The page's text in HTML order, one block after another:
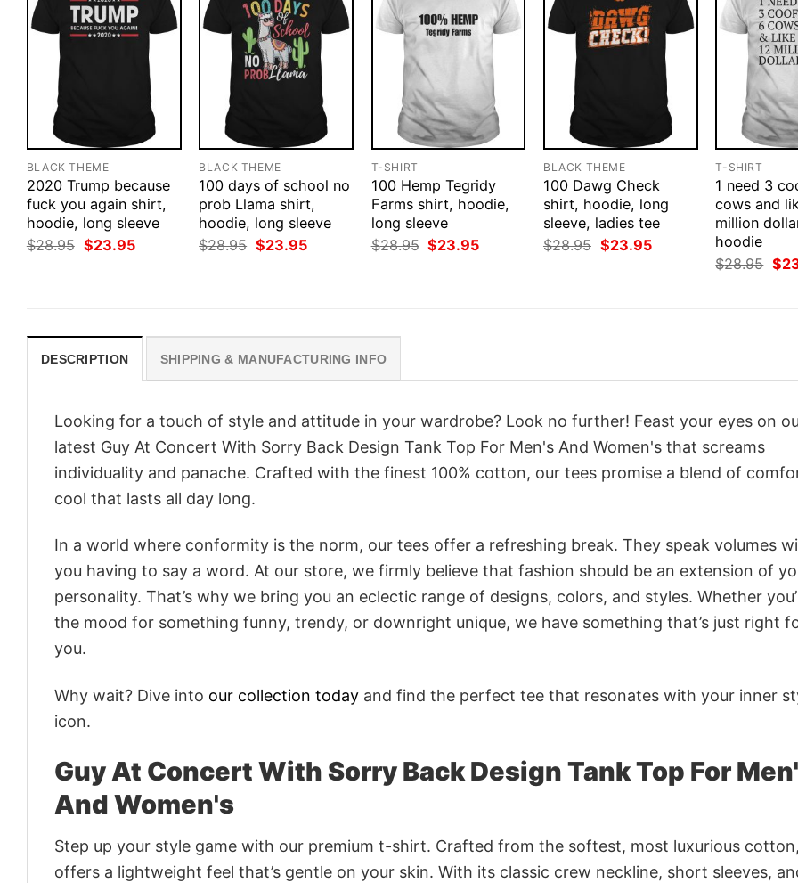
BLACK THEME
2020 Trump because
fuck you again shirt,
hoodie, long sleeve
$28.95 Original
price
$23.95Current
BLACK THEME
100 days of school no
prob Llama shirt,
hoodie, long sleeve
$28.95 Original
price
$23.95Current
T-SHIRT
100 Hemp Tegridy
Farms shirt, hoodie,
long sleeve
$28.95 Original
price
$23.95Current
BLACK THEME
100 Dawg Check
shirt, hoodie, long
sleeve, ladies tee
$28.95 Original
price
$23.95Current
T-SHIRT
1 need 3
cows and
million
hoodie
$28.95
price
$
DESCRIPTION SHIPPING & MANUFACTURING INFO
Looking for a touch of style and attitude in your wardrobe? Look no further! Feast your eyes on
latest Guy At Concert With Sorry Back Design Tank Top For Men's And Women's that screams
individuality and panache. Crafted with the finest 100% cotton, our tees promise a blend of
cool that lasts all day long.
In a world where conformity is the norm, our tees offer a refreshing break. They speak volumes
you having to say a word. At our store, we firmly believe that fashion should be an extension of
personality. That’s why we bring you an eclectic range of designs, colors, and styles. Whether
the mood for something funny, trendy, or downright unique, we have something that’s just right
you.
Why wait? Dive into our collection today and find the perfect tee that resonates with your inner
icon.
Guy At Concert With Sorry Back Design Tank Top For
And Women's
Step up your style game with our premium t-shirt. Crafted from the softest, most luxurious
offers a lightweight feel that’s gentle on your skin. With its classic crew neckline, short sleeves,